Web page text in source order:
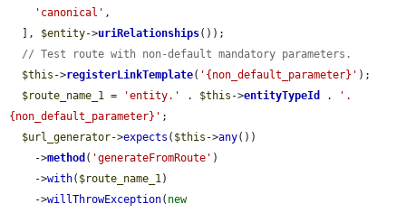
'canonical' ,
  ],
$entity->uriRelationships());
// Test route with non-default mandatory parameters.
$this ->registerLinkTemplate( '{non_default_parameter}' );
$route_name_1 = 'entity.' . $this ->entityTypeId .
'.
{non_default_parameter}' ;
$url_generator->expects ( $this ->any())
    ->
method ( 'generateFromRoute' )
    ->
with( $route_name_1)
    ->
willThrowException( new